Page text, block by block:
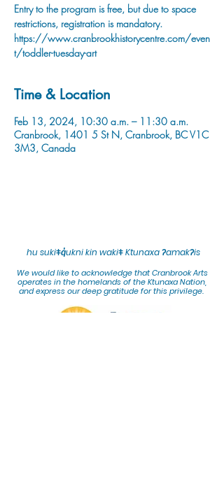
Entry to the program is free, but due to space
restrictions, registration is mandatory.
https://www.cranbrookhistorycentre.com/even
t/toddler-tuesday-art
Time & Location
Feb 13, 2024, 10:30 a.m. – 11:30 a.m.
Cranbrook, 1401 5 St N, Cranbrook, BC V1C
3M3, Canada
hu sukiǂq̓ukni kin wakiǂ Ktunaxa ʔamakʔis
We would like to acknowledge that Cranbrook Arts
operates in the homelands of the Ktunaxa Nation,
and express our deep gratitude for this privilege.